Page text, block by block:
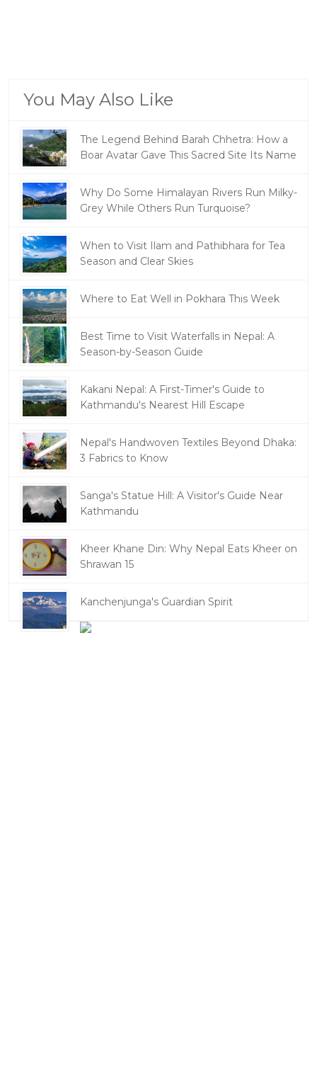
You May Also Like
The Legend Behind Barah Chhetra: How a
Boar Avatar Gave This Sacred Site Its Name
Why Do Some Himalayan Rivers Run Milky-
Grey While Others Run Turquoise?
When to Visit Ilam and Pathibhara for Tea
Season and Clear Skies
Where to Eat Well in Pokhara This Week
Best Time to Visit Waterfalls in Nepal: A
Season-by-Season Guide
Kakani Nepal: A First-Timer's Guide to
Kathmandu's Nearest Hill Escape
Nepal's Handwoven Textiles Beyond Dhaka:
3 Fabrics to Know
Sanga's Statue Hill: A Visitor's Guide Near
Kathmandu
Kheer Khane Din: Why Nepal Eats Kheer on
Shrawan 15
Kanchenjunga's Guardian Spirit